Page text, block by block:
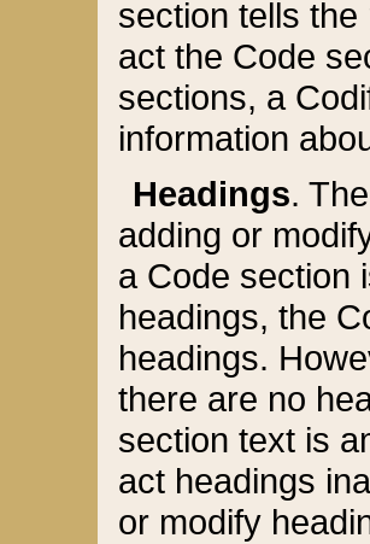
section tells
act the Code
sections, a
information
Headings.
adding or
a Code section
headings, the
headings.
there are no
section text is
act headings
or modify